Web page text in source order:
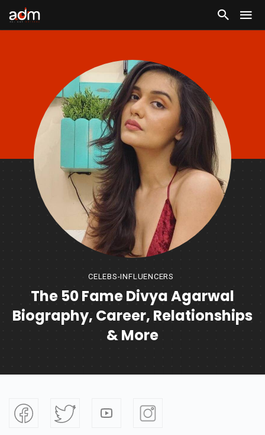
CELEBS-INFLUENCERS
The 50 Fame Divya Agarwal
Biography, Career, Relationships
& More